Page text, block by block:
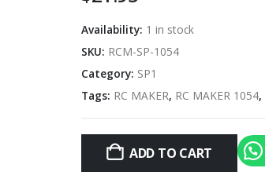
Availability: 1 in stock
SKU: RCM-SP-1054
Category: SP1
Tags: RC MAKER, RC MAKER 1054,
ADD TO CART